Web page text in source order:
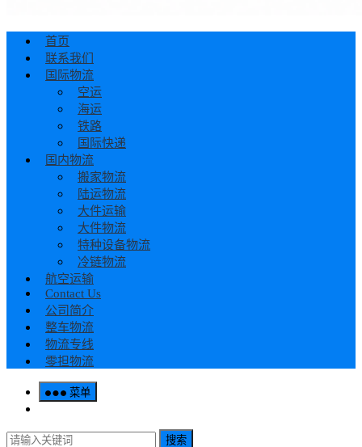
首页
联系我们
国际物流
空运
海运
铁路
国际快递
国内物流
搬家物流
陆运物流
大件运输
大件物流
特种设备物流
冷链物流
航空运输
Contact Us
公司简介
整车物流
物流专线
零担物流
菜单
搜索